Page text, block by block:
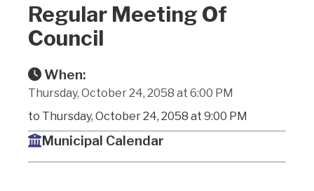
Regular Meeting Of
Council
When:
Thursday, October 24, 2058 at 6:00 PM
to Thursday, October 24, 2058 at 9:00 PM
Municipal Calendar